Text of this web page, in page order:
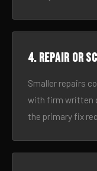
4. Repair or
Smaller repairs
with firm written
the primary fix